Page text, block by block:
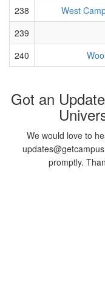
238
West
239
240
Got an
We would love to
promptly.